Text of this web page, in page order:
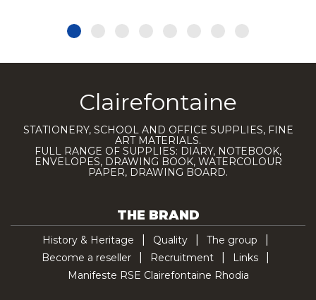
Clairefontaine
STATIONERY, SCHOOL AND OFFICE SUPPLIES, FINE
ART MATERIALS.
FULL RANGE OF SUPPLIES: DIARY, NOTEBOOK,
ENVELOPES, DRAWING BOOK, WATERCOLOUR
PAPER, DRAWING BOARD.
THE BRAND
History & Heritage Quality
The group
Become a reseller
Recruitment
Links
Manifeste RSE Clairefontaine Rhodia